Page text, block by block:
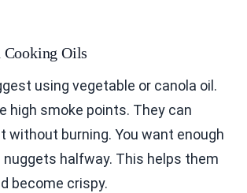
Cooking Oils
using vegetable or canola oil.
high smoke points. They can
without burning. You want enough
nuggets halfway. This helps them
become crispy.